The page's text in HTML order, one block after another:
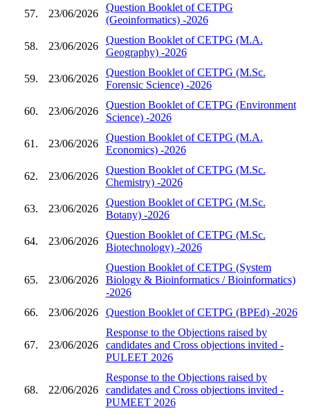
57. 23/06/2026
Question Booklet of CETPG
(Geoinformatics) -2026
58. 23/06/2026
Question Booklet of CETPG (M.A.
Geography) -2026
59. 23/06/2026
Question Booklet of CETPG (M.Sc.
Forensic Science) -2026
60. 23/06/2026
Question Booklet of CETPG (Environment
Science) -2026
61. 23/06/2026
Question Booklet of CETPG (M.A.
Economics) -2026
62. 23/06/2026
Question Booklet of CETPG (M.Sc.
Chemistry) -2026
63. 23/06/2026
Question Booklet of CETPG (M.Sc.
Botany) -2026
64. 23/06/2026
Question Booklet of CETPG (M.Sc.
Biotechnology) -2026
65. 23/06/2026
Question Booklet of CETPG (System
Biology & Bioinformatics / Bioinformatics)
-2026
66.
23/06/2026 Question Booklet of CETPG (BPEd) -2026
67. 23/06/2026
Response to the Objections raised by
candidates and Cross objections invited -
PULEET 2026
68. 22/06/2026
Response to the Objections raised by
candidates and Cross objections invited -
PUMEET 2026